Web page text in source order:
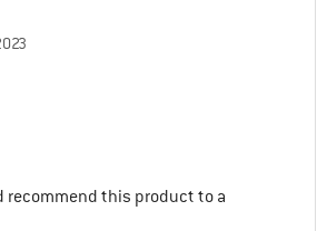
recommend this product to a